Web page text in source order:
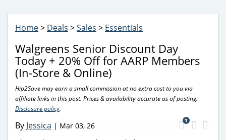
Home> Deals >Sales > Essentials
Walgreens Senior Discount Day
Today + 20% Off for AARP Members
(In-Store & Online)
Hip2Save may earn a small commission at no extra cost to you via
affiliate links in this post. Prices & availability accurate as of posting.
Disclosure policy.
By Jessica | Mar 03, 26
1